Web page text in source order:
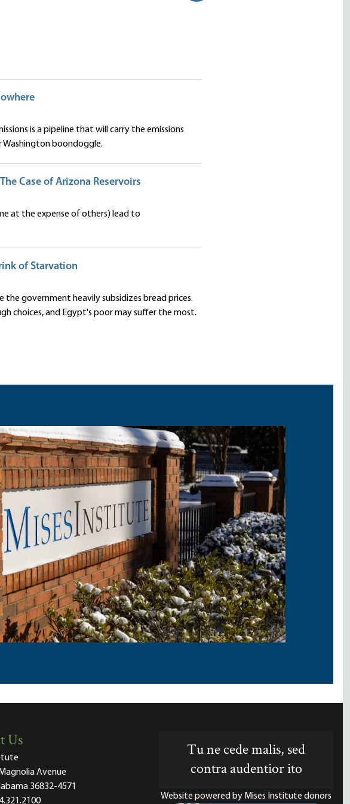
is a pipeline that will carry the emissions
Washington boondoggle.
Case of Arizona Reservoirs
at the expense of others) lead to
of Starvation
the government heavily subsidizes bread prices.
choices, and Egypt's poor may suffer the most.
Us
Avenue
36832-4571
Tu ne cede malis, sed
contra audentior ito
Website powered by Mises Institute donors